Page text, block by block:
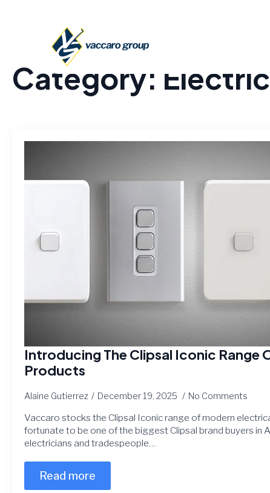
Category:
Introducing The Clipsal Iconic Range
Products
Alaine Gutierrez December 19, 2025 No Comments
Vaccaro stocks the Clipsal Iconic range of modern
fortunate to be one of the biggest Clipsal brand buyers in
electricians and tradespeople…
Read more